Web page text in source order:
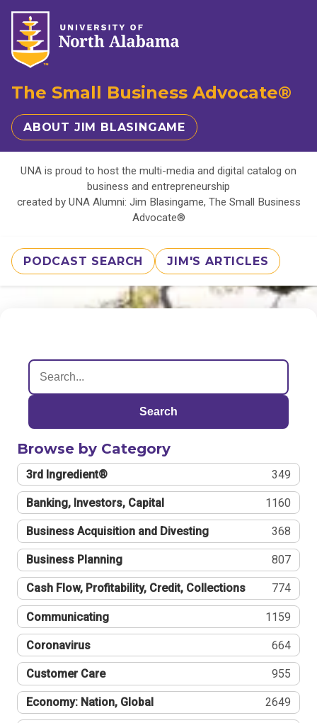
The Small Business Advocate®
ABOUT JIM BLASINGAME
UNA is proud to host the multi-media and digital catalog on
business and entrepreneurship
created by UNA Alumni: Jim Blasingame, The Small Business
Advocate®
PODCAST SEARCH JIM'S ARTICLES
Search
Browse by Category
3rd Ingredient® 349
Banking, Investors, Capital 1160
Business Acquisition and Divesting 368
Business Planning 807
Cash Flow, Profitability, Credit, Collections 774
Communicating 1159
Coronavirus 664
Customer Care 955
Economy: Nation, Global 2649